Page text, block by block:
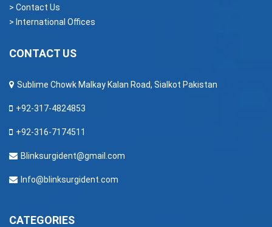
> Contact Us
> International Offices
CONTACT US
Sublime Chowk Malkay Kalan Road, Sialkot Pakistan
+92-317-4824853
+92-316-7174511
Blinksurgident@gmail.com
Info@blinksurgident.com
CATEGORIES